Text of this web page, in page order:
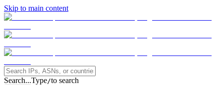
Skip to main content
Search...Type/to search